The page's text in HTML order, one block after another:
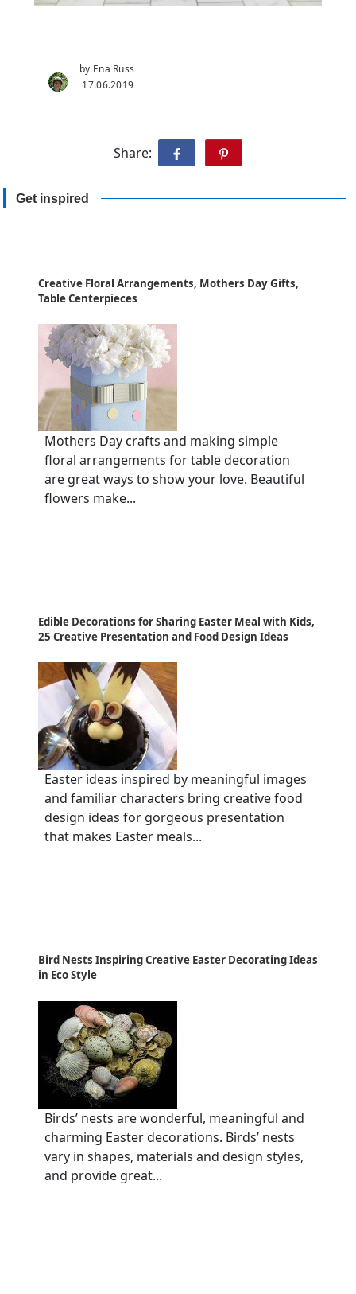
by Ena Russ
17.06.2019
Share:
Get inspired
Creative Floral Arrangements, Mothers Day Gifts,
Table Centerpieces
Mothers Day crafts and making simple
floral arrangements for table decoration
are great ways to show your love. Beautiful
flowers make...
Edible Decorations for Sharing Easter Meal with Kids,
25 Creative Presentation and Food Design Ideas
Easter ideas inspired by meaningful images
and familiar characters bring creative food
design ideas for gorgeous presentation
that makes Easter meals...
Bird Nests Inspiring Creative Easter Decorating Ideas
in Eco Style
Birds’ nests are wonderful, meaningful and
charming Easter decorations. Birds’ nests
vary in shapes, materials and design styles,
and provide great...